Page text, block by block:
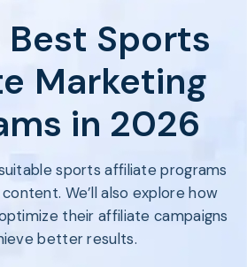
to UpPromote
Perfect Partner
BOOK A DEMO
FOR
FREE
Motivate &
Pay Affiliates
Automate
Process
Affiliate
Marketing
Influencer
Marketing
Overview
HELP CENTER
Docs
Blogs
Tutorials
Boost AI
Presence ✪
Proven
Partnership
Best Sports
Marketing
in 2026
sports affiliate programs
We’ll also explore how
their affiliate campaigns
better results.